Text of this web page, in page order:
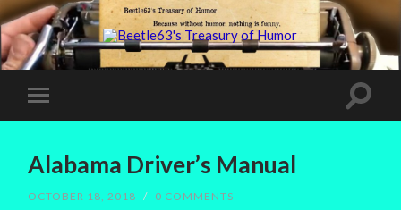
Alabama Driver’s Manual
OCTOBER 18, 2018 / 0 COMMENTS